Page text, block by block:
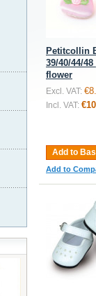
Petitcollin
39/40/44/
flower
Excl. VAT:
Incl. VAT:
Add to
Add to